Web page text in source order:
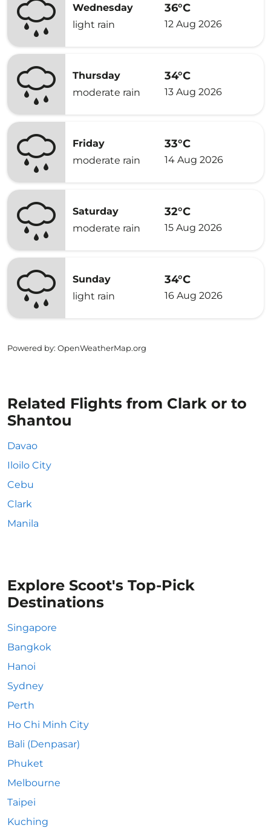
Wednesday
light rain
36°C
12 Aug 2026
Thursday
moderate rain
34°C
13 Aug 2026
Friday
moderate rain
33°C
14 Aug 2026
Saturday
moderate rain
32°C
15 Aug 2026
Sunday
light rain
34°C
16 Aug 2026
Powered by: OpenWeatherMap.org
Related Flights from Clark or to
Shantou
Davao
Iloilo City
Cebu
Clark
Manila
Explore Scoot's Top-Pick
Destinations
Singapore
Bangkok
Hanoi
Sydney
Perth
Ho Chi Minh City
Bali (Denpasar)
Phuket
Melbourne
Taipei
Kuching